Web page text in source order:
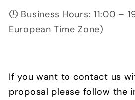
🕒 Business Hours: 11:00 –
European Time Zone)
If you want to contact us
proposal please follow the